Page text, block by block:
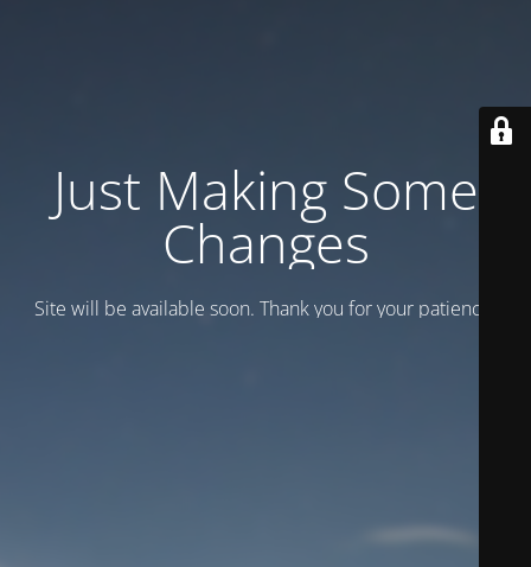
Just Making Some
Changes
Site will be available soon. Thank you for your patience!